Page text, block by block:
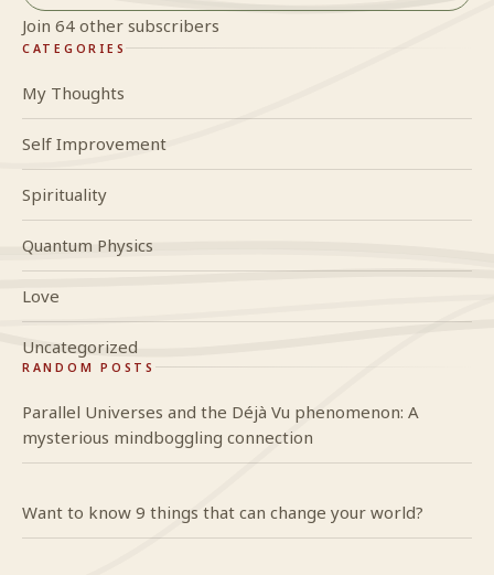
Join 64 other subscribers
CATEGORIES
My Thoughts
Self Improvement
Spirituality
Quantum Physics
Love
Uncategorized
RANDOM POSTS
Parallel Universes and the Déjà Vu phenomenon: A
mysterious mindboggling connection
Want to know 9 things that can change your world?